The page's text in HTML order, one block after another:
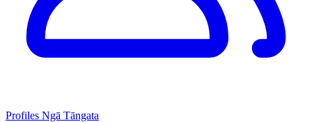
Profiles Ngā Tāngata